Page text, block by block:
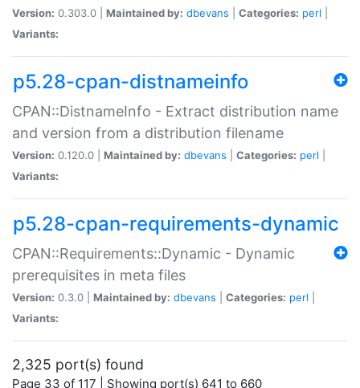
Version: 0.303.0 | Maintained by: dbevans Categories: perl
Variants:
p5.28-cpan-distnameinfo
CPAN::DistnameInfo - Extract distribution name
and version from a distribution filename
Version: 0.120.0 | Maintained by: dbevans Categories: perl
Variants:
p5.28-cpan-requirements-dynamic
CPAN::Requirements::Dynamic - Dynamic
prerequisites in meta files
Version: 0.3.0 | Maintained by: dbevans Categories: perl
Variants:
2,325 port(s) found
Page 33 of 117 | Showing port(s) 641 to 660